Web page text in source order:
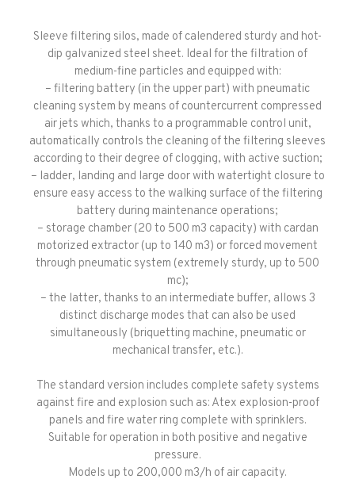
Sleeve filtering silos, made of calendered sturdy and hot-
dip galvanized steel sheet. Ideal for the filtration of
medium-fine particles and equipped with:
– filtering battery (in the upper part) with pneumatic
cleaning system by means of countercurrent compressed
air jets which, thanks to a programmable control unit,
automatically controls the cleaning of the filtering sleeves
according to their degree of clogging, with active suction;
– ladder, landing and large door with watertight closure to
ensure easy access to the walking surface of the filtering
battery during maintenance operations;
– storage chamber (20 to 500 m3 capacity) with cardan
motorized extractor (up to 140 m3) or forced movement
through pneumatic system (extremely sturdy, up to 500
mc);
– the latter, thanks to an intermediate buffer, allows 3
distinct discharge modes that can also be used
simultaneously (briquetting machine, pneumatic or
mechanical transfer, etc.).
The standard version includes complete safety systems
against fire and explosion such as: Atex explosion-proof
panels and fire water ring complete with sprinklers.
Suitable for operation in both positive and negative
pressure.
Models up to 200,000 m3/h of air capacity.